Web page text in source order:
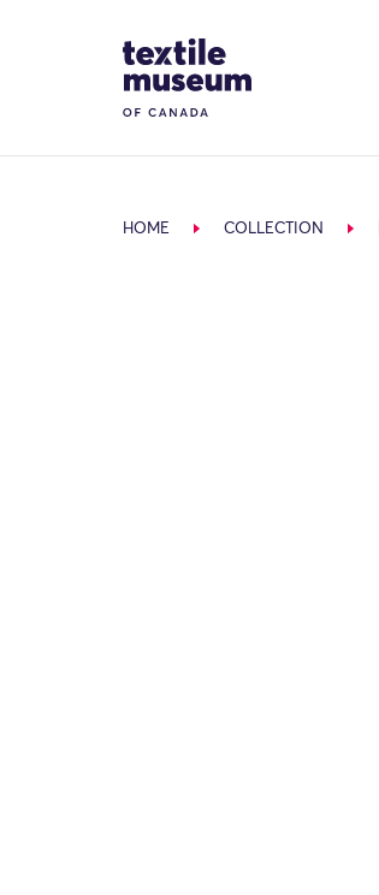
Site Logo
HOME COLLECTION